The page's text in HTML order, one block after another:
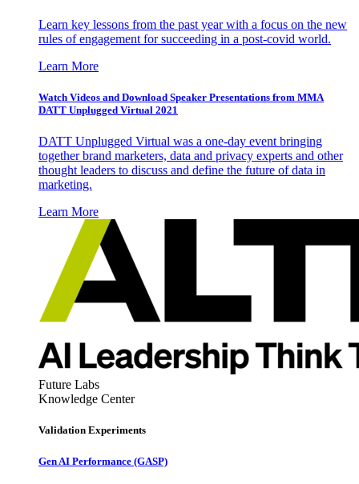
Learn key lessons from the past year with a focus on the new
rules of engagement for succeeding in a post-covid world.
Learn More
Watch Videos and Download Speaker Presentations from MMA
DATT Unplugged Virtual 2021
DATT Unplugged Virtual was a one-day event bringing
together brand marketers, data and privacy experts and other
thought leaders to discuss and define the future of data in
marketing.
Learn More
Future Labs
Knowledge Center
Validation Experiments
Gen AI Performance (GASP)